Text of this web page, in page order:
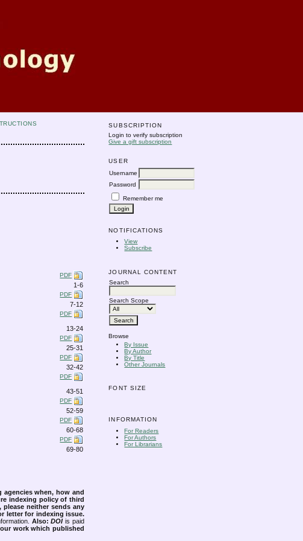
SUBSCRIPTION
Login to verify subscription
Give a gift subscription
USER
Username
Password
Remember me
NOTIFICATIONS
View
Subscribe
JOURNAL CONTENT
Search
Search Scope
Browse
By Issue
By Author
By Title
Other Journals
FONT SIZE
INFORMATION
For Readers
For Authors
For Librarians
PDF
1-6
PDF
7-12
PDF
13-24
PDF
25-31
PDF
32-42
PDF
43-51
PDF
52-59
PDF
60-68
PDF
69-80
agencies when, how and
indexing policy of third
please neither sends any
letter for indexing issue.
Also:DOIis paid
work which published